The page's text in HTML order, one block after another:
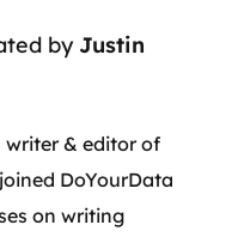
by Justin
writer & editor of
DoYourData
on writing